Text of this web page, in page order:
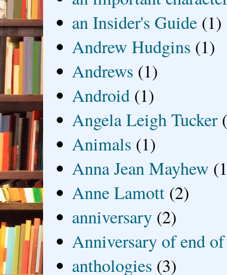
an Insider's Guide (1)
Andrew Hudgins (1)
Andrews (1)
Android (1)
Angela Leigh Tucker
Animals (1)
Anna Jean Mayhew
Anne Lamott (2)
anniversary (2)
Anniversary of end
anthologies (3)